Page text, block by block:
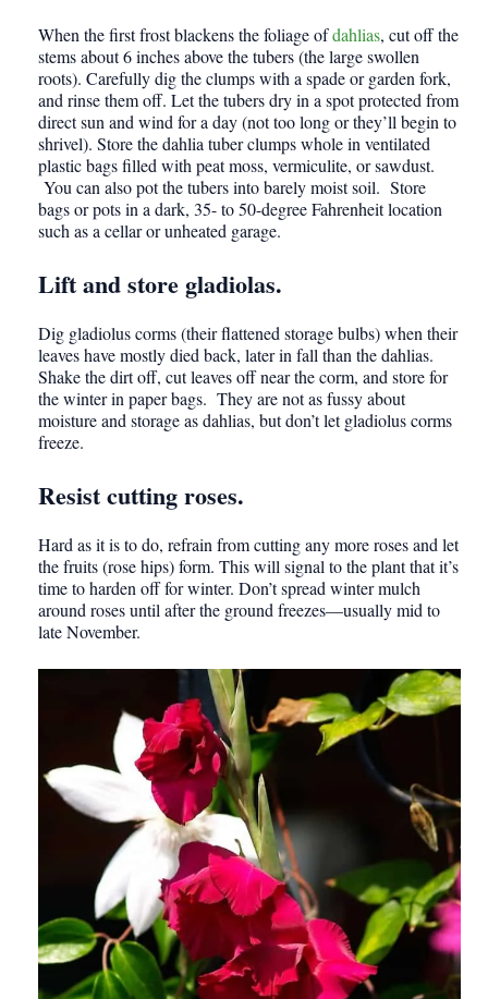
When the first frost blackens the foliage ofdahlias, cut off the
stems about 6 inches above the tubers (the large swollen
roots). Carefully dig the clumps with a spade or garden fork,
and rinse them off. Let the tubers dry in a spot protected from
direct sun and wind for a day (not too long or they’ll begin to
shrivel). Store the dahlia tuber clumps whole in ventilated
plastic bags filled with peat moss, vermiculite, or sawdust.
You can also pot the tubers into barely moist soil. Store
bags or pots in a dark, 35- to 50-degree Fahrenheit location
such as a cellar or unheated garage.
Lift and store gladiolas.
Dig gladiolus corms (their flattened storage bulbs) when their
leaves have mostly died back, later in fall than the dahlias.
Shake the dirt off, cut leaves off near the corm, and store for
the winter in paper bags. They are not as fussy about
moisture and storage as dahlias, but don’t let gladiolus corms
freeze.
Resist cutting roses.
Hard as it is to do, refrain from cutting any more roses and let
the fruits (rose hips) form. This will signal to the plant that it’s
time to harden off for winter. Don’t spread winter mulch
around roses until after the ground freezes—usually mid to
late November.